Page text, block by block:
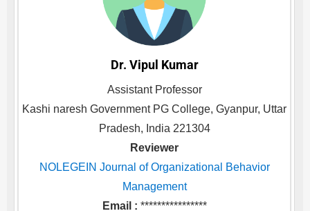
Dr. Vipul Kumar
Assistant Professor
Kashi naresh Government PG College, Gyanpur, Uttar
Pradesh, India 221304
Reviewer
NOLEGEIN Journal of Organizational Behavior
Management
Email : ****************